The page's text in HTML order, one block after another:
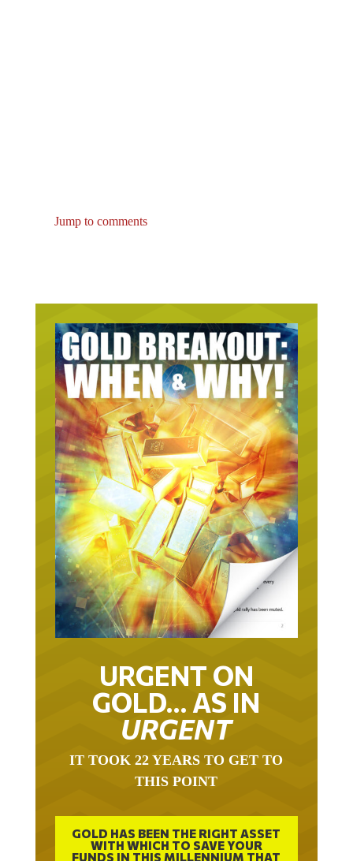
Jump to comments
URGENT ON
GOLD… AS IN
URGENT
IT TOOK 22 YEARS TO GET TO
THIS POINT
GOLD HAS BEEN THE RIGHT ASSET
WITH WHICH TO SAVE YOUR
FUNDS IN THIS MILLENNIUM THAT